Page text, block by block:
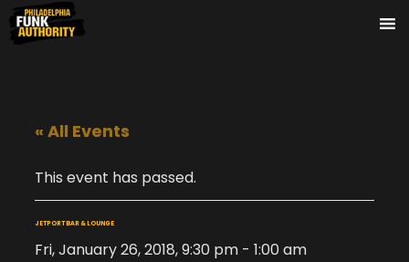
« All Events
This event has passed.
JETPORT BAR & LOUNGE
Fri, January 26, 2018, 9:30 pm- 1:00 am